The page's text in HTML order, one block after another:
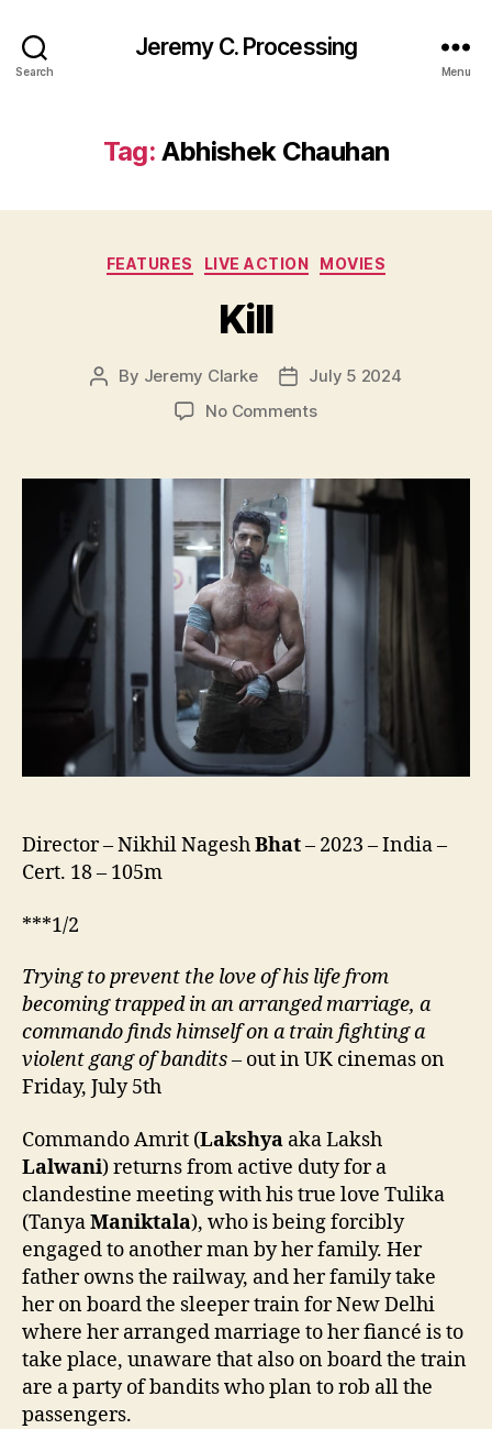
Search
Jeremy C. Processing
Menu
Tag: Abhishek Chauhan
Categories
FEATURES LIVE ACTION MOVIES
Kill
Post
By Jeremy Clarke
PostJuly 5 2024
No Commentson
Director – Nikhil NageshBhat– 2023 – India –
Cert. 18 – 105m
***1/2
Trying toprevent the love of his life from
becoming trapped in an arranged marriage, a
commando finds himself on a trainfightinga
violent gang of bandits– out in UK cinemas on
Friday, July 5th
Commando Amrit (Lakshya aka Laksh
Lalwani) returns from active duty for a
clandestine meeting with his true love Tulika
(TanyaManiktala), who is being forcibly
engaged to another man by her family. Her
father owns the railway, and her family take
her on board the sleeper train for New Delhi
where her arranged marriage to her fiancé is to
take place, unaware that also on board the train
are a party of bandits who plan to rob all the
passengers.